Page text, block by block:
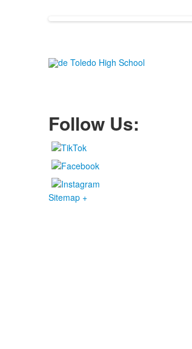
Follow Us:
Sitemap +